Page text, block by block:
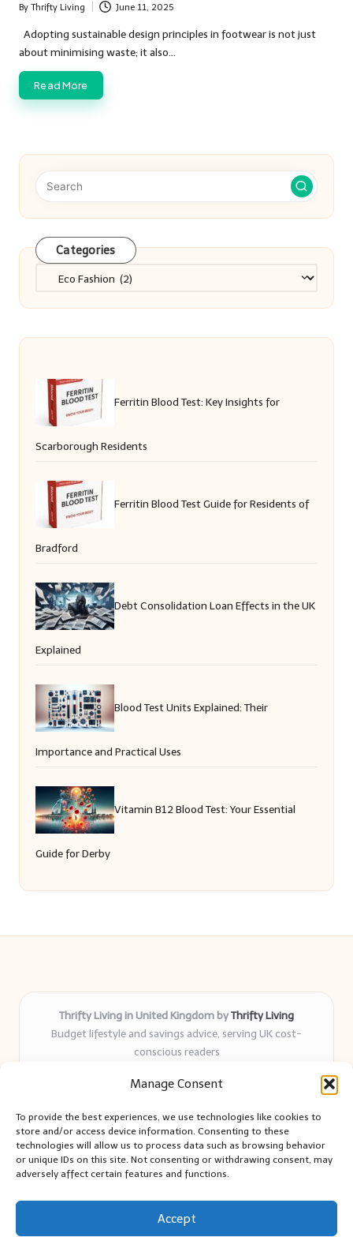
Manage Consent
To provide the best experiences, we use technologies like cookies to
store and/or access device information. Consenting to these
technologies will allow us to process data such as browsing behavior
or unique IDs on this site. Not consenting or withdrawing consent, may
adversely affect certain features and functions.
Accept
Posted
by
By Thrifty Living June 11, 2025
Adopting sustainable design principles in footwear is not just
about minimising waste; it also…
Read More
Categories
Ferritin Blood Test: Key Insights for
Scarborough Residents
Ferritin Blood Test Guide for Residents of
Bradford
Debt Consolidation Loan Effects in the UK
Explained
Blood Test Units Explained: Their
Importance and Practical Uses
Vitamin B12 Blood Test: Your Essential
Guide for Derby
Thrifty Living in United Kingdom byThrifty Living
Budget lifestyle and savings advice, serving UK cost-
conscious readers
years
and authentic sharing
Writers blend expert research with everyday solutions readers
can use
We collect smart saving ideas from consumer groups and